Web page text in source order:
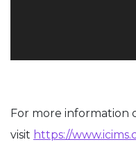
For more information
visit https://